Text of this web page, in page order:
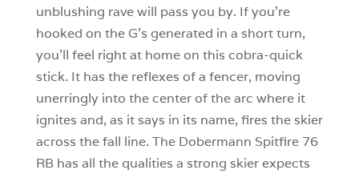
unblushing rave will pass you by. If you’re
hooked on the G’s generated in a short turn,
you’ll feel right at home on this cobra-quick
stick. It has the reflexes of a fencer, moving
unerringly into the center of the arc where it
ignites and, as it says in its name, fires the skier
across the fall line. The Dobermann Spitfire 76
RB has all the qualities a strong skier expects